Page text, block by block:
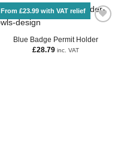
From £23.99 with VAT relief
Blue Badge Permit Holder
£28.79 inc. VAT